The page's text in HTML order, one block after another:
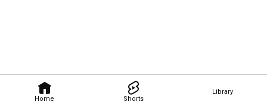
Home Shorts
Library